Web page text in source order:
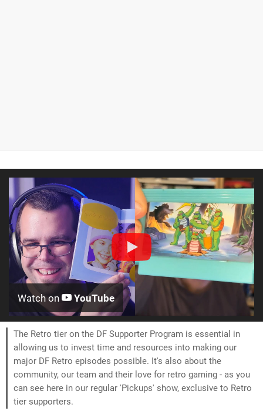
Watch on YouTube
The Retro tier on the DF Supporter Program is essential in
allowing us to invest time and resources into making our
major DF Retro episodes possible. It's also about the
community, our team and their love for retro gaming - as you
can see here in our regular 'Pickups' show, exclusive to Retro
tier supporters.